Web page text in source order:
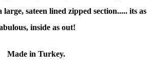
sateen lined zipped section..... its as
inside as out!
Made in Turkey.